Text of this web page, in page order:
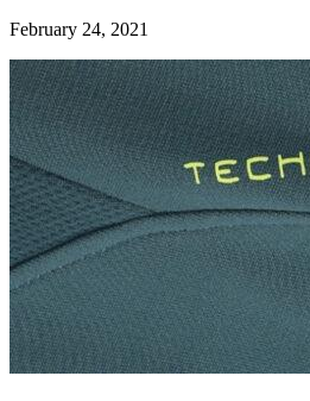
February 24, 2021